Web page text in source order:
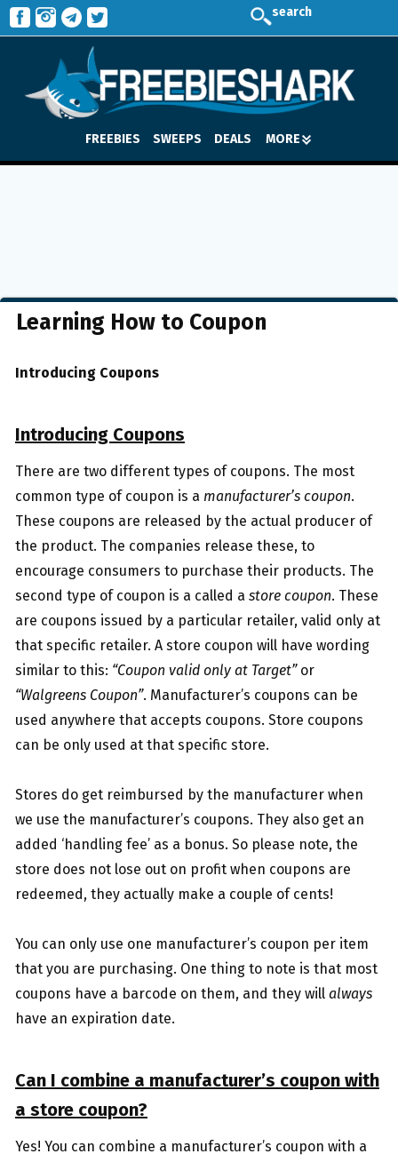
search
FREEBIES SWEEPS DEALS MORE
Learning How to Coupon
Introducing Coupons
Introducing Coupons
There are two different types of coupons. The most
common type of coupon is a manufacturer’s coupon.
These coupons are released by the actual producer of
the product. The companies release these, to
encourage consumers to purchase their products. The
second type of coupon is a called a store coupon. These
are coupons issued by a particular retailer, valid only at
that specific retailer. A store coupon will have wording
similar to this: “Coupon valid only at Target”or
“Walgreens Coupon”. Manufacturer’s coupons can be
used anywhere that accepts coupons. Store coupons
can be only used at that specific store.
Stores do get reimbursed by the manufacturer when
we use the manufacturer’s coupons. They also get an
added ‘handling fee’ as a bonus. So please note, the
store does not lose out on profit when coupons are
redeemed, they actually make a couple of cents!
You can only use one manufacturer’s coupon per item
that you are purchasing. One thing to note is that most
coupons have a barcode on them, and they will always
have an expiration date.
Can I combine a manufacturer’s coupon with
a store coupon?
Yes! You can combine a manufacturer’s coupon with a